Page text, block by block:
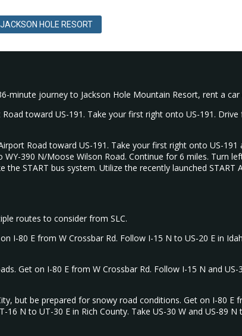
HOLE RESORT
minute journey to Jackson Hole Mountain Resort, rent a car
toward US-191. Take your first right onto US-191.
Road toward US-191. Take your first right onto US-191
390 N/Moose Wilson Road. Continue for 6 miles. Turn
START bus system. Utilize the recently launched START
routes to consider from SLC.
80 E from W Crossbar Rd. Follow I-15 N to US-20 E in
Get on I-80 E from W Crossbar Rd. Follow I-15 N and US-
but be prepared for snowy road conditions. Get on I-80 E
N to UT-30 E in Rich County. Take US-30 W and US-89 N